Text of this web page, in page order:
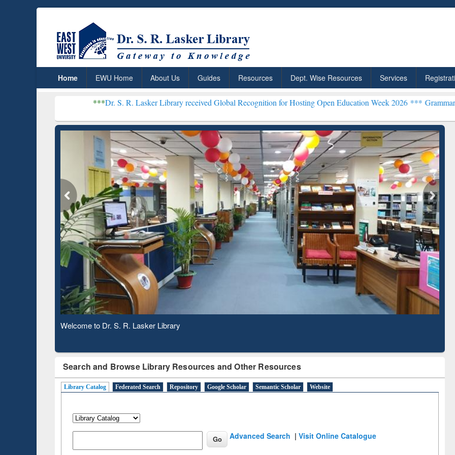
Home EWU Home About Us Guides Resources Dept. Wise Resources Services
Dr. S. R. Lasker Library received Global Recognition for Hosting Open Education Week 2026 ***Grammarly Premium
Observing National Library Day 2020
Search and Browse Library Resources and Other Resources
Library Catalog Federated Search Repository Google Scholar Semantic Scholar Website
Advanced Search |Visit Online Catalogue
ResearchRabbit: Citation-
Based Literature Mapping
Grammarly Premium (Edu)
Subscription through
BdREN